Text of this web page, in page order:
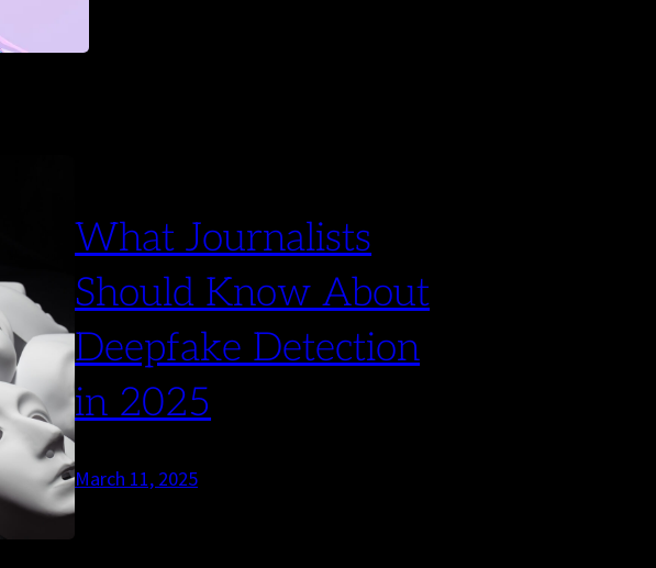
What Journalists
Should Know About
Deepfake Detection
in 2025
March 11, 2025